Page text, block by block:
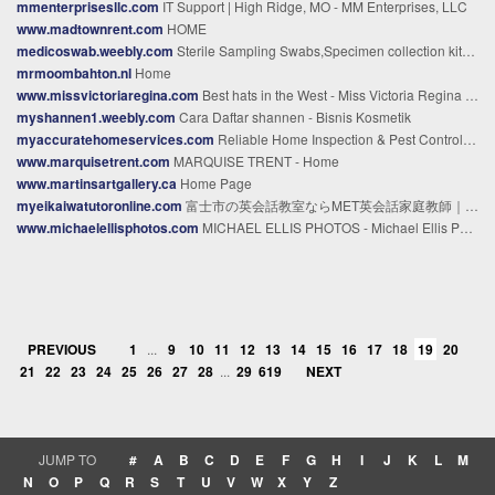
mmenterprisesllc.com IT Support | High Ridge, MO - MM Enterprises, LLC
www.madtownrent.com HOME
medicoswab.weebly.com Sterile Sampling Swabs,Specimen collection kits Manufacturer & Supplier - MEIDIKE GENE - Home
mrmoombahton.nl Home
www.missvictoriaregina.com Best hats in the West - Miss Victoria Regina - Miss Victoria Regina Hats
myshannen1.weebly.com Cara Daftar shannen - Bisnis Kosmetik
myaccuratehomeservices.com Reliable Home Inspection & Pest Control in Houston, TX
www.marquisetrent.com MARQUISE TRENT - Home
www.martinsartgallery.ca Home Page
myeikaiwatutoronline.com 富士市の英会話教室ならMET英会話家庭教師｜子どもから大人まで対応 – 子どもから大人まで｜外国人講師と学ぶオンラインマンツーマン英会話
www.michaelellisphotos.com MICHAEL ELLIS PHOTOS - Michael Ellis Photos | Photography & Filming
PREVIOUS 1 ... 9 10 11 12 13 14 15 16 17 18 19 20
21
22 23 24 25 26 27 28 ... 29 619 NEXT
JUMP TO # A B C D E F G H I J K L
M
N
O P Q R S T U V W X Y Z